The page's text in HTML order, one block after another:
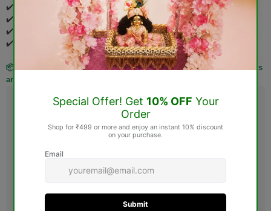
✔️ Spiritual Books
✔️ Rudraksha Products
✔️ Gemstones
✔️ Personalized & Custom-Made Products
📦 Kindly verify your order carefully before placing it, as these items
are not eligible for return or exchange after delivery.
Guarantee safe & Secure checkout